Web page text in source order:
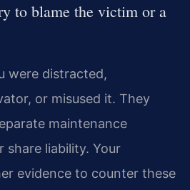
to blame the victim or a
were distracted,
or misused it. They
maintenance
liability. Your
evidence to counter these